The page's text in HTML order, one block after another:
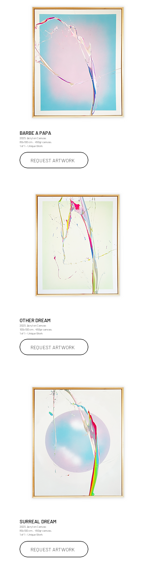
BARBE A PAPA
2023, Acryl on Canvas
80x100 cm , 450gr canvas,
1 of 1 – Unique Work
REQUEST ARTWORK
OTHER DREAM
2023, Acryl on Canvas
100x100 cm , 450gr canvas,
1 of 1 – Unique Work
REQUEST ARTWORK
SURREAL DREAM
2023, Acryl on Canvas
80x100 cm , 450gr canvas,
1 of 1 – Unique Work
REQUEST ARTWORK